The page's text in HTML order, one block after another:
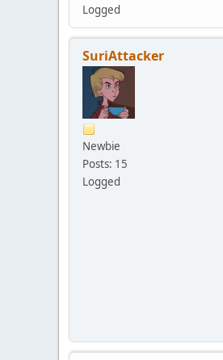
Logged
SuriAttacker
Newbie
Posts: 15
Logged